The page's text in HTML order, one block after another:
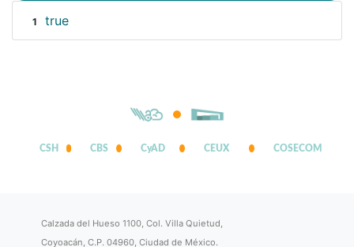
1 true
CSH CBS CyAD CEUX COSECOM
Calzada del Hueso 1100, Col. Villa Quietud,
Coyoacán, C.P. 04960, Ciudad de México.